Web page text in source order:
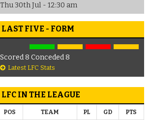
Thu 30th Jul - 12:30 am
LAST FIVE - FORM
Scored 8 Conceded 8
Latest LFC Stats
LFC IN THE LEAGUE
POS TEAM PL GD PTS